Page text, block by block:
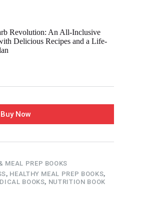
Revolution: An All-Inclusive
Delicious Recipes and a Life-
Buy Now
MEAL PREP BOOKS
, HEALTHY MEAL PREP BOOKS,
BOOKS, NUTRITION BOOK